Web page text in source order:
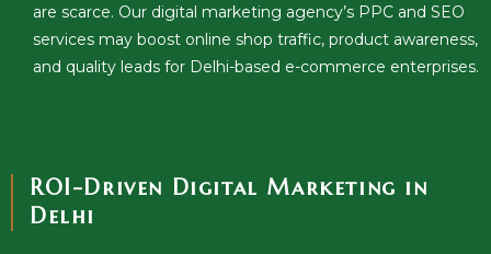
are scarce. Our digital marketing agency’s PPC and SEO
services may boost online shop traffic, product awareness,
and quality leads for Delhi-based e-commerce enterprises.
ROI-Driven Digital Marketing in
Delhi